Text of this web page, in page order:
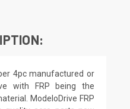
4pc manufactured or
with FRP being the
ModeloDrive FRP